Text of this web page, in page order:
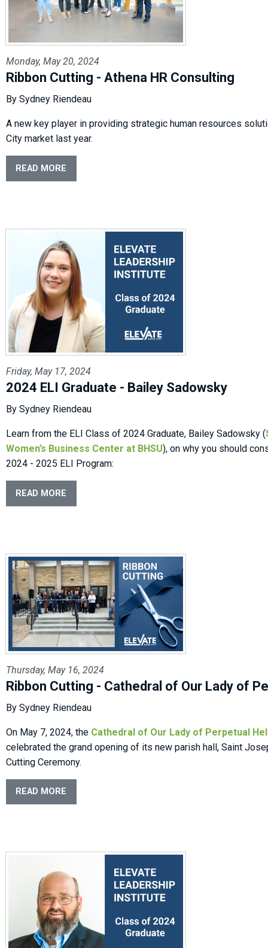
Monday, May 20, 2024
Ribbon Cutting - Athena HR Consulting
By Sydney Riendeau
A new key player in providing strategic human resources
City market last year.
READ MORE
Friday, May 17, 2024
2024 ELI Graduate - Bailey Sadowsky
By Sydney Riendeau
Learn from the ELI Class of 2024 Graduate, Bailey Sadowsky (
Women’s Business Center at BHSU), on why you should
2024 - 2025 ELI Program:
READ MORE
Thursday, May 16, 2024
Ribbon Cutting - Cathedral of Our Lady of
By Sydney Riendeau
On May 7, 2024, the Cathedral of Our Lady of Perpetual
celebrated the grand opening of its new parish hall, Saint
Cutting Ceremony.
READ MORE